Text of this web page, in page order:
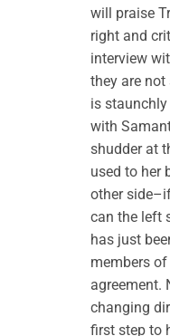
will praise
right and
interview
they are not
is
with
shudder at
used to her
other
can the left
has just
members
agreement.
changing
first step to